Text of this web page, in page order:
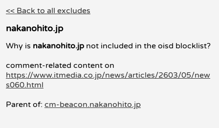
<< Back to all excludes
nakanohito.jp
Why is nakanohito.jp not included in the oisd blocklist?
comment-related content on
https://www.itmedia.co.jp/news/articles/2603/05/new
s060.html
Parent of: cm-beacon.nakanohito.jp